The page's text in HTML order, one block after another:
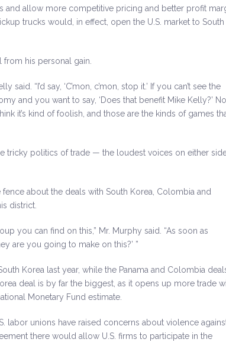
and allow more competitive pricing and better profit
trucks would, in effect, open the U.S. market to South
his personal gain.
“I’d say, ‘C’mon, c’mon, stop it.’ If you can’t see the
and you want to say, ‘Does that benefit Mike Kelly?’
it’s kind of foolish, and those are the kinds of games
tricky politics of trade — the loudest voices on either
about the deals with South Korea, Colombia and
district.
you can find on this,” Mr. Murphy said. “As soon as
are you going to make on this?’ ”
Korea last year, while the Panama and Colombia
deal is by far the biggest, as it opens up more trade
Monetary Fund estimate.
labor unions have raised concerns about violence
there would allow U.S. firms to participate in the